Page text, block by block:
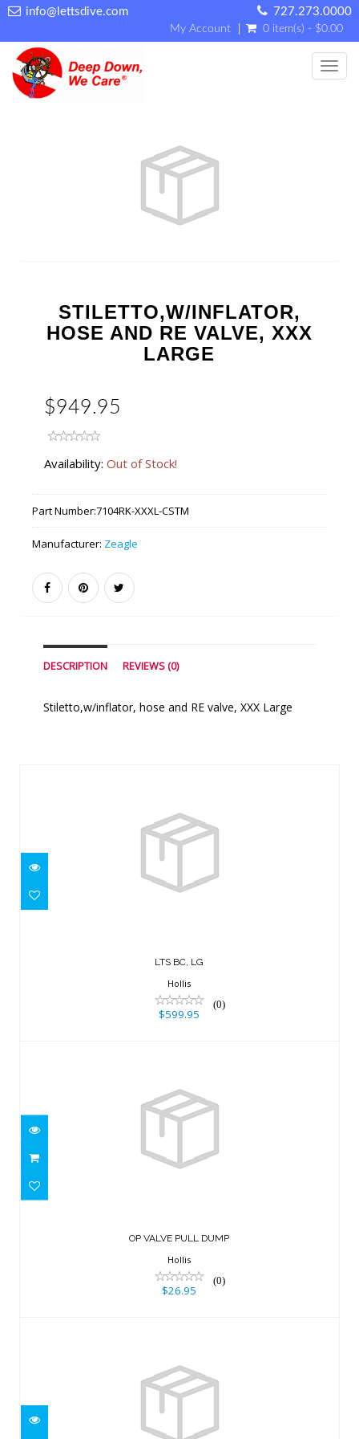
info@lettsdive.com 727.273.0000
My Account 0 item(s) - $0.00
STILETTO,W/INFLATOR,
HOSE AND RE VALVE, XXX
LARGE
$949.95
Availability: Out of Stock!
Part Number:7104RK-XXXL-CSTM
Manufacturer: Zeagle
DESCRIPTION REVIEWS (0)
Stiletto,w/inflator, hose and RE valve, XXX Large
LTS BC, LG
$599.95
LTS BC, LG
Hollis
(0)
$599.95
OP VALVE PULL DUMP
OP VALVE PULL DUMP
Hollis
(0)
$26.95